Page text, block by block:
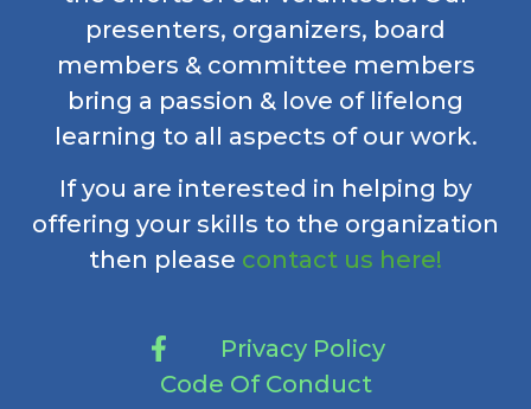
presenters, organizers, board
members & committee members
bring a passion & love of lifelong
learning to all aspects of our work.
If you are interested in helping by
offering your skills to the organization
then please contact us here!
Privacy Policy
Code Of Conduct